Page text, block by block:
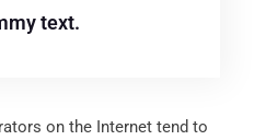
text.
on the Internet tend to